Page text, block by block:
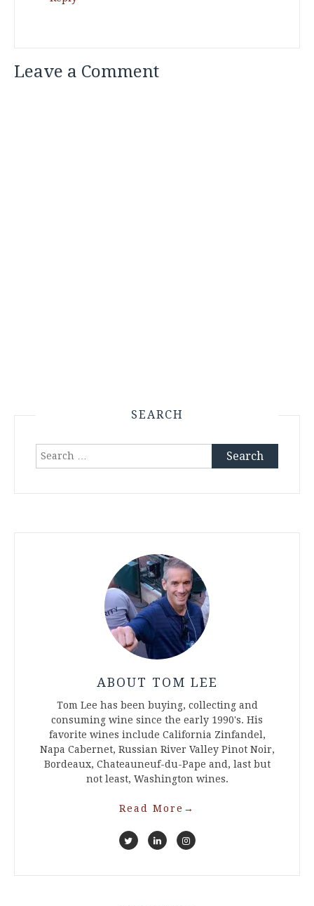
Leave a Comment
SEARCH
Search
ABOUT TOM LEE
Tom Lee has been buying, collecting and
consuming wine since the early 1990's. His
favorite wines include California Zinfandel,
Napa Cabernet, Russian River Valley Pinot Noir,
Bordeaux, Chateauneuf-du-Pape and, last but
not least, Washington wines.
Read More →